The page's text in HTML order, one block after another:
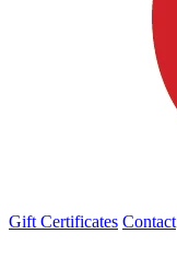
Gift Certificates Contact